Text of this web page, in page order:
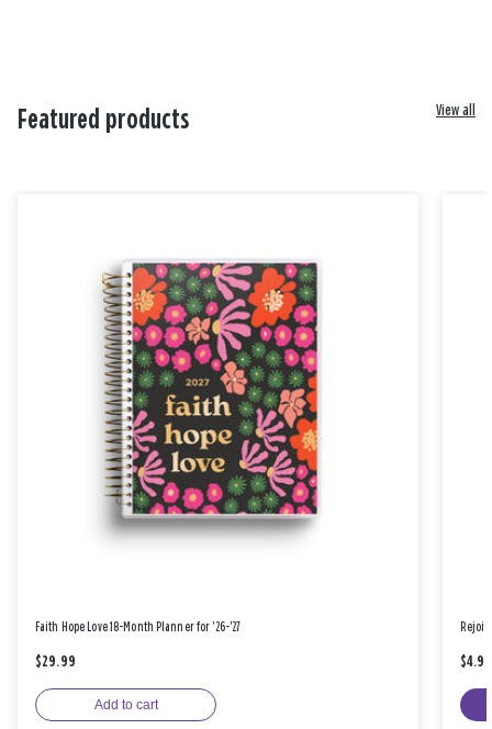
Featured products View all
Faith Hope Love 18-Month Planner for '26-'27
$29.99
Add to cart
$4.99